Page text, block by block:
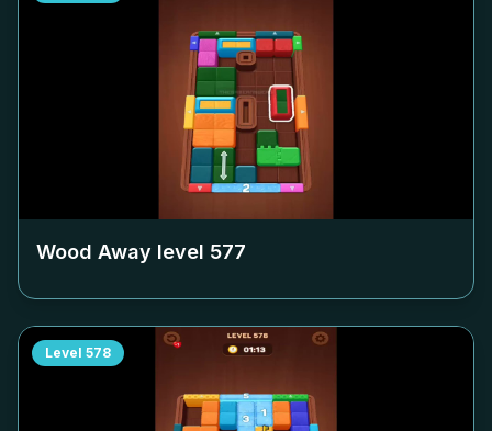
Wood Away level 577
Level 578